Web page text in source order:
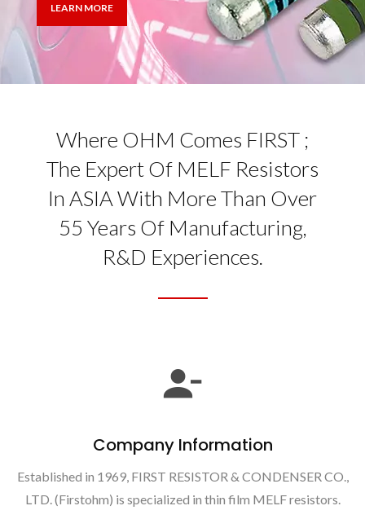
LEARN MORE
Where OHM Comes FIRST ;
The Expert Of MELF Resistors
In ASIA With More Than Over
55 Years Of Manufacturing,
R&D Experiences.
Company Information
Established in 1969, FIRST RESISTOR & CONDENSER CO.,
LTD. (Firstohm) is specialized in thin film MELF resistors.